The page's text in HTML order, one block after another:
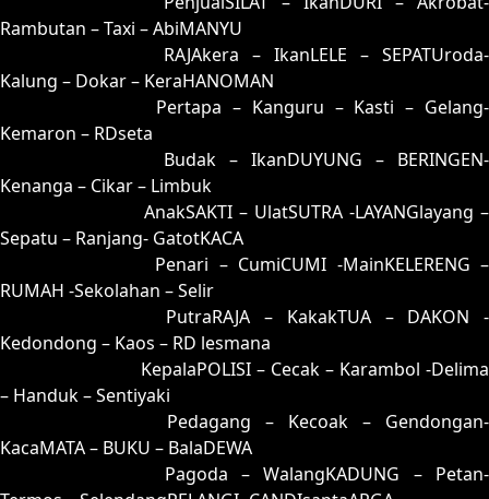
Rambutan – Taxi – AbiMANYU
RAJAkera – IkanLELE – SEPATUroda-
Kalung – Dokar – KeraHANOMAN
Pertapa – Kanguru – Kasti – Gelang-
Kemaron – RDseta
Budak – IkanDUYUNG – BERINGEN-
Kenanga – Cikar – Limbuk
AnakSAKTI – UlatSUTRA -LAYANGlayang –
Sepatu – Ranjang- GatotKACA
Penari – CumiCUMI -MainKELERENG –
RUMAH -Sekolahan – Selir
PutraRAJA – KakakTUA – DAKON -
Kedondong – Kaos – RD lesmana
KepalaPOLISI – Cecak – Karambol -Delima
– Handuk – Sentiyaki
Pedagang – Kecoak – Gendongan-
KacaMATA – BUKU – BalaDEWA
Pagoda – WalangKADUNG – Petan-